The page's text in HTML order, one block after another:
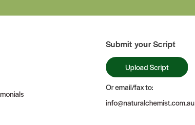
Submit your Script
Upload Script
Or email/fax to:
info@naturalchemist.com.au